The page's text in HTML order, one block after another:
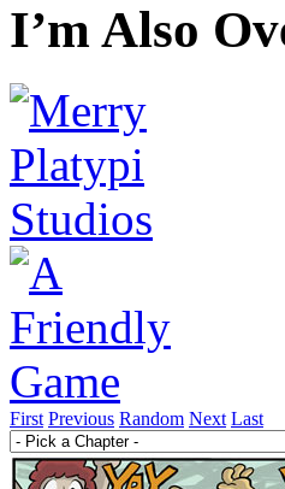
I’m Also
First Previous Random Next Last